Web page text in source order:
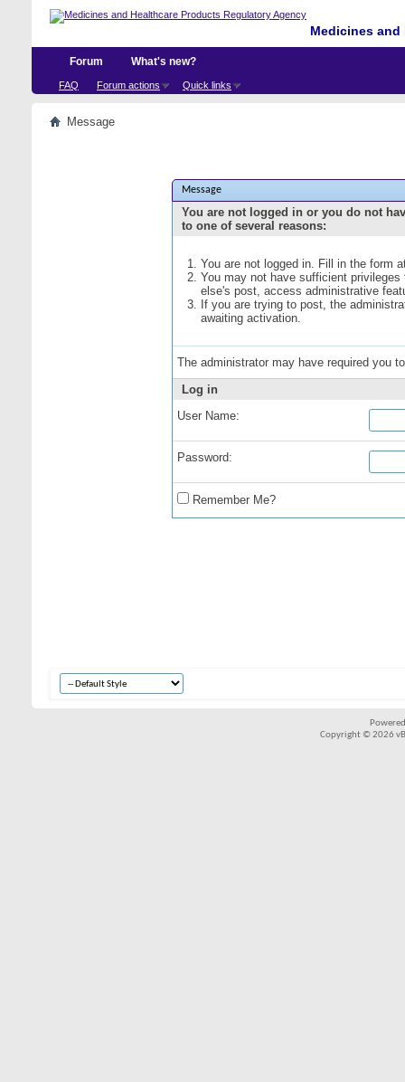
Medicines
Forum
FAQ Forum actions Quick links
What's new?
Message
Message
You are not logged in or you do not
to one of several reasons:
You are not logged in. Fill in the form
You may not have sufficient
else's post, access administrative
If you are trying to post, the
awaiting activation.
The administrator may have required you
Log in
User Name:
Password:
Remember Me?
Copyright © 2026